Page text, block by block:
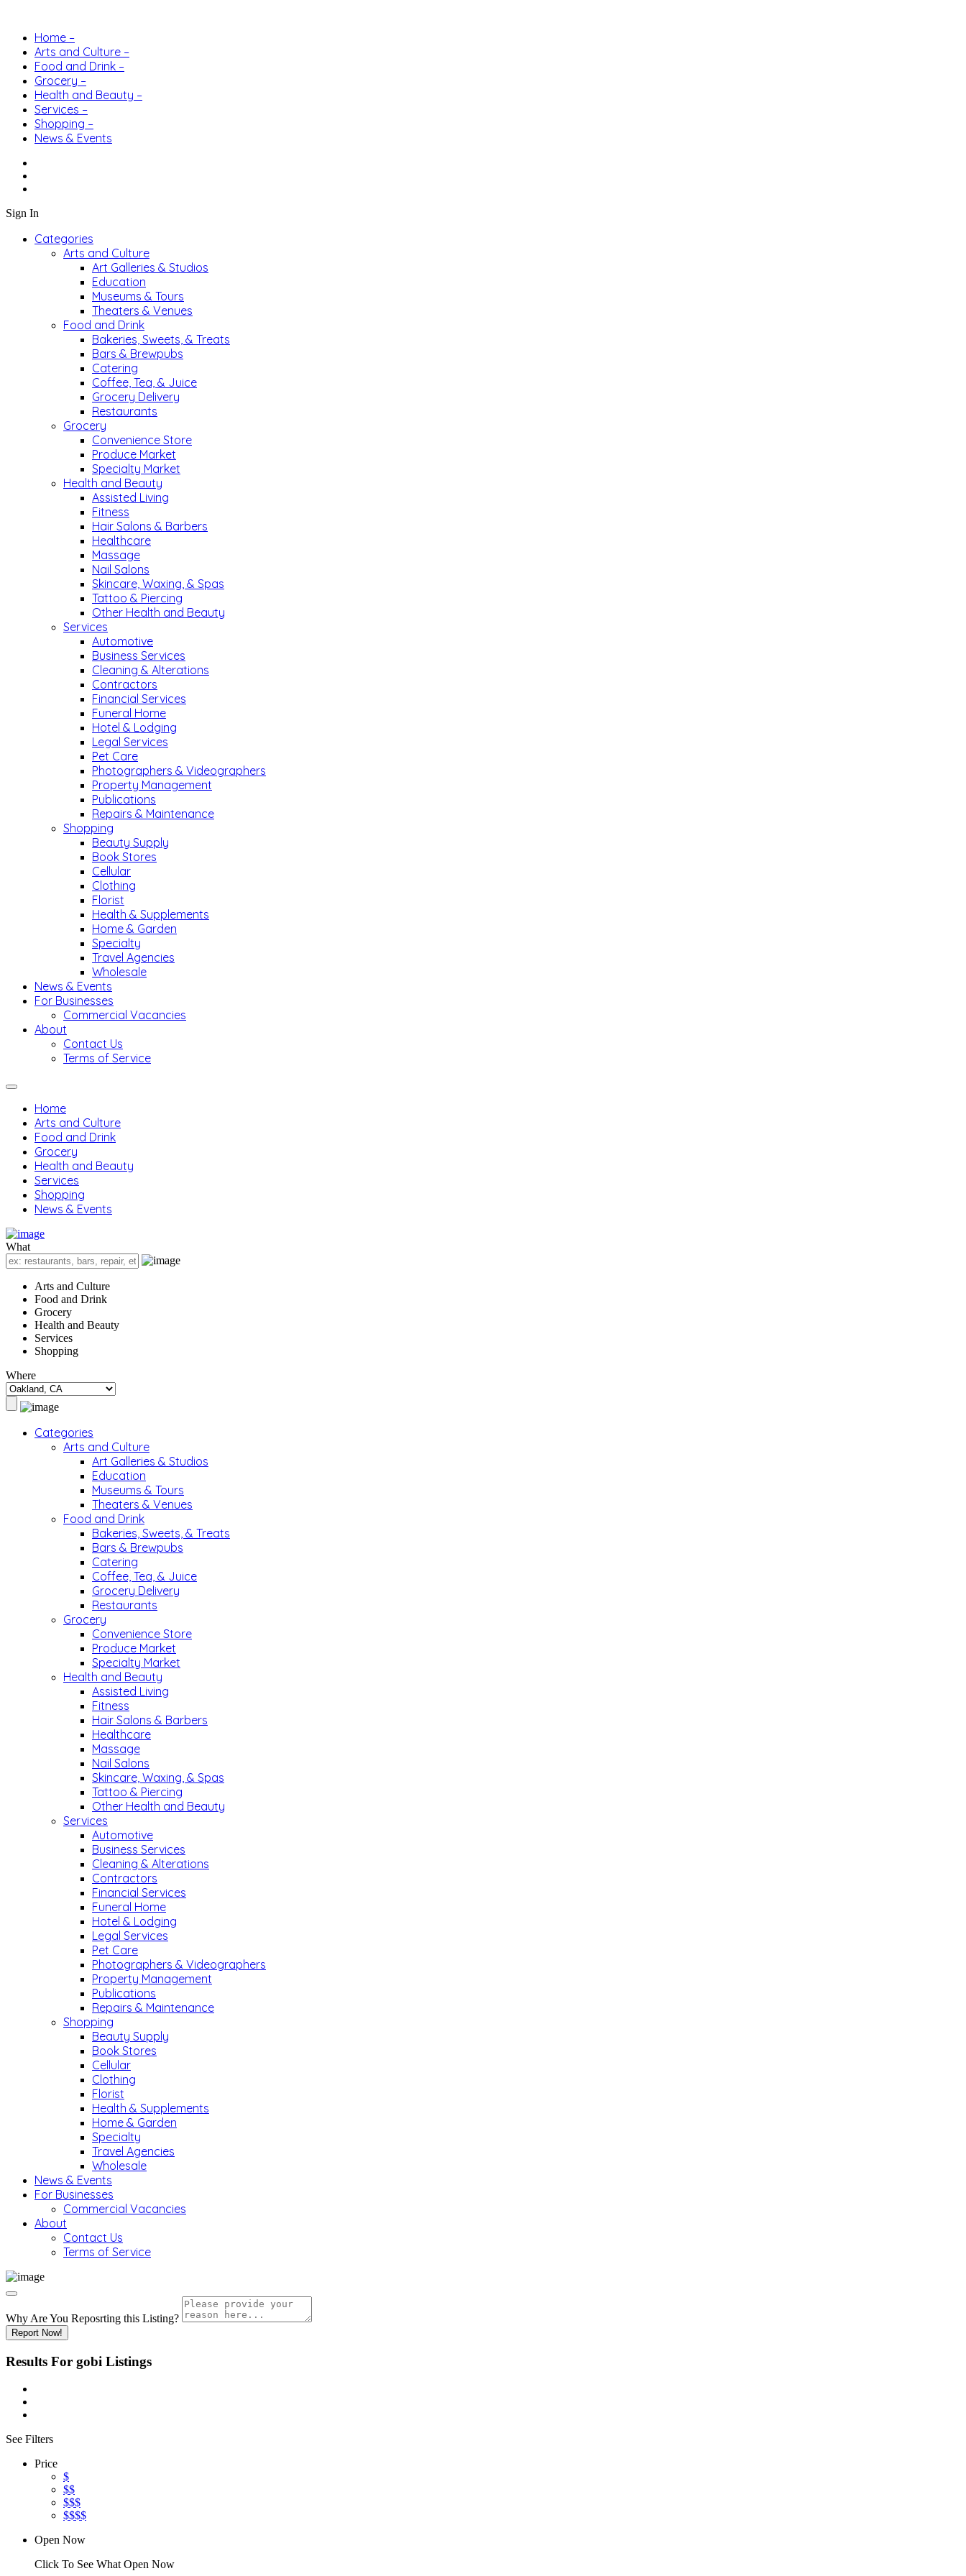
Home –
Arts and Culture –
Food and Drink –
Grocery –
Health and Beauty –
Services –
Shopping –
News & Events
Sign In
Categories
Arts and Culture
Art Galleries & Studios
Education
Museums & Tours
Theaters & Venues
Food and Drink
Bakeries, Sweets, & Treats
Bars & Brewpubs
Catering
Coffee, Tea, & Juice
Grocery Delivery
Restaurants
Grocery
Convenience Store
Produce Market
Specialty Market
Health and Beauty
Assisted Living
Fitness
Hair Salons & Barbers
Healthcare
Massage
Nail Salons
Skincare, Waxing, & Spas
Tattoo & Piercing
Other Health and Beauty
Services
Automotive
Business Services
Cleaning & Alterations
Contractors
Financial Services
Funeral Home
Hotel & Lodging
Legal Services
Pet Care
Photographers & Videographers
Property Management
Publications
Repairs & Maintenance
Shopping
Beauty Supply
Book Stores
Cellular
Clothing
Florist
Health & Supplements
Home & Garden
Specialty
Travel Agencies
Wholesale
News & Events
For Businesses
Commercial Vacancies
About
Contact Us
Terms of Service
Home
Arts and Culture
Food and Drink
Grocery
Health and Beauty
Services
Shopping
News & Events
What
Arts and Culture
Food and Drink
Grocery
Health and Beauty
Services
Shopping
Where
Categories
Arts and Culture
Art Galleries & Studios
Education
Museums & Tours
Theaters & Venues
Food and Drink
Bakeries, Sweets, & Treats
Bars & Brewpubs
Catering
Coffee, Tea, & Juice
Grocery Delivery
Restaurants
Grocery
Convenience Store
Produce Market
Specialty Market
Health and Beauty
Assisted Living
Fitness
Hair Salons & Barbers
Healthcare
Massage
Nail Salons
Skincare, Waxing, & Spas
Tattoo & Piercing
Other Health and Beauty
Services
Automotive
Business Services
Cleaning & Alterations
Contractors
Financial Services
Funeral Home
Hotel & Lodging
Legal Services
Pet Care
Photographers & Videographers
Property Management
Publications
Repairs & Maintenance
Shopping
Beauty Supply
Book Stores
Cellular
Clothing
Florist
Health & Supplements
Home & Garden
Specialty
Travel Agencies
Wholesale
News & Events
For Businesses
Commercial Vacancies
About
Contact Us
Terms of Service
Why Are You Reposrting this Listing?
Report Now!
Results For gobi Listings
See Filters
Price
$
$$
$$$
$$$$
Open Now
Click To See What Open Now